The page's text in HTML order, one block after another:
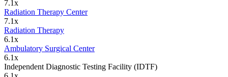
7.1x
Radiation Therapy Center
7.1x
Radiation Therapy
6.1x
Ambulatory Surgical Center
6.1x
Independent Diagnostic Testing Facility (IDTF)